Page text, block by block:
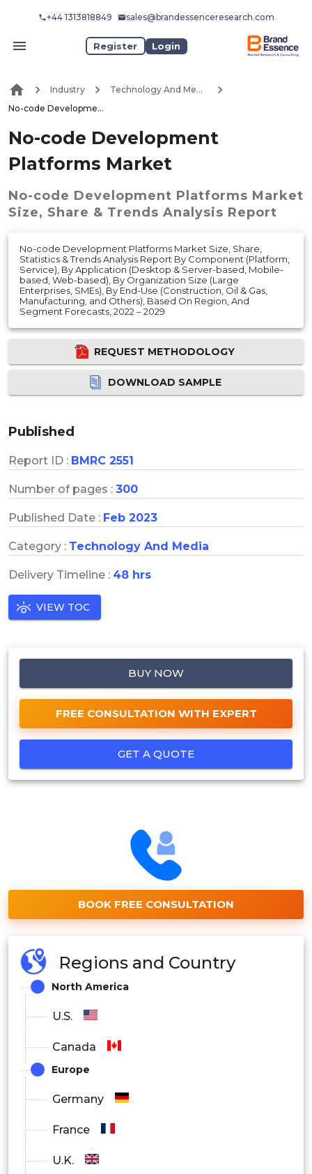
+44 1313818849 sales@brandessenceresearch.com
Register Login
Industry
Technology And Media
No-code Development Platforms Market
No-code Development
Platforms Market
No-code Development Platforms Market
Size, Share & Trends Analysis Report
No-code Development Platforms Market Size, Share,
Statistics & Trends Analysis Report By Component (Platform,
Service), By Application (Desktop & Server-based, Mobile-
based, Web-based), By Organization Size (Large
Enterprises, SMEs), By End-Use (Construction, Oil & Gas,
Manufacturing, and Others), Based On Region, And
Segment Forecasts, 2022 – 2029
REQUEST METHODOLOGY
DOWNLOAD SAMPLE
Published
Report ID : BMRC 2551
Number of pages : 300
Published Date : Feb 2023
Category : Technology And Media
Delivery Timeline : 48 hrs
VIEW TOC
BUY NOW
FREE CONSULTATION WITH EXPERT
GET A QUOTE
BOOK FREE CONSULTATION
Regions and Country
North America
U.S.
Canada
Europe
Germany
France
U.K.